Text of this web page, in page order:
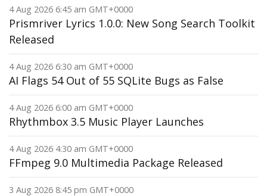
4 Aug 2026 6:45 am GMT+0000
Prismriver Lyrics 1.0.0: New Song Search Toolkit
Released
4 Aug 2026 6:30 am GMT+0000
AI Flags 54 Out of 55 SQLite Bugs as False
4 Aug 2026 6:00 am GMT+0000
Rhythmbox 3.5 Music Player Launches
4 Aug 2026 4:30 am GMT+0000
FFmpeg 9.0 Multimedia Package Released
3 Aug 2026 8:45 pm GMT+0000